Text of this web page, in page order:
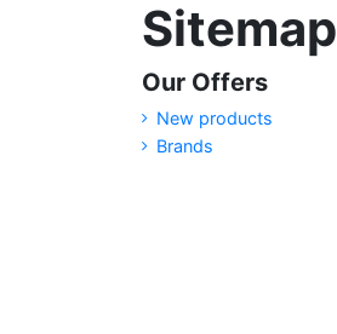
Sitemap
Our Offers
New products
Brands